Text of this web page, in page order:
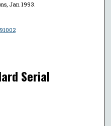
Jan 1993.
Serial